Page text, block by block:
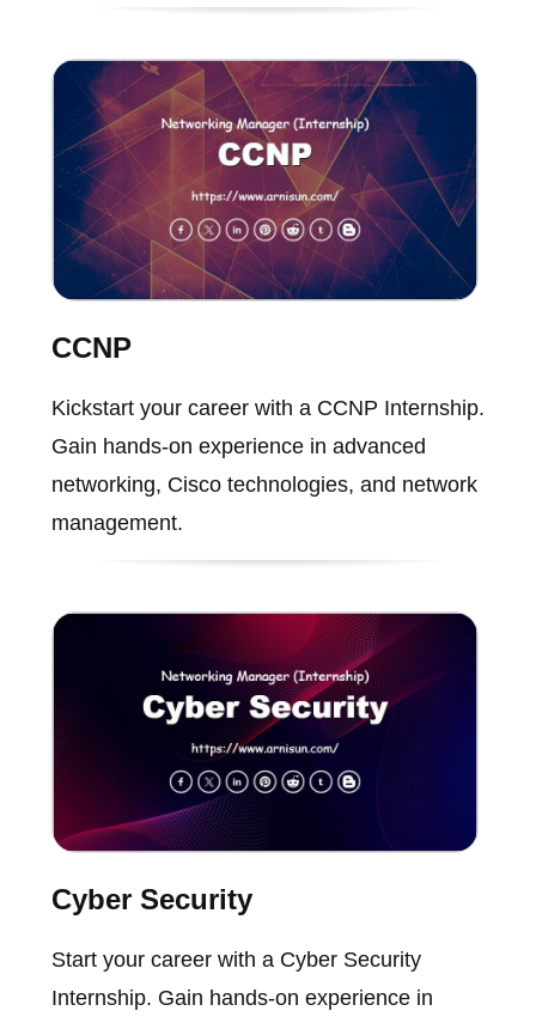
CCNP
Kickstart your career with a CCNP Internship.
Gain hands-on experience in advanced
networking, Cisco technologies, and network
management.
Cyber Security
Start your career with a Cyber Security
Internship. Gain hands-on experience in